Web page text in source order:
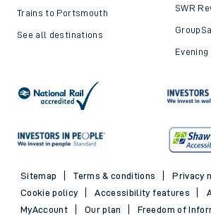
Trains to Portsmouth
See all destinations
SWR
Sitemap Terms & conditions
Privacy
Cookie policy
Accessibility features
MyAccount
Our plan
Freedom of